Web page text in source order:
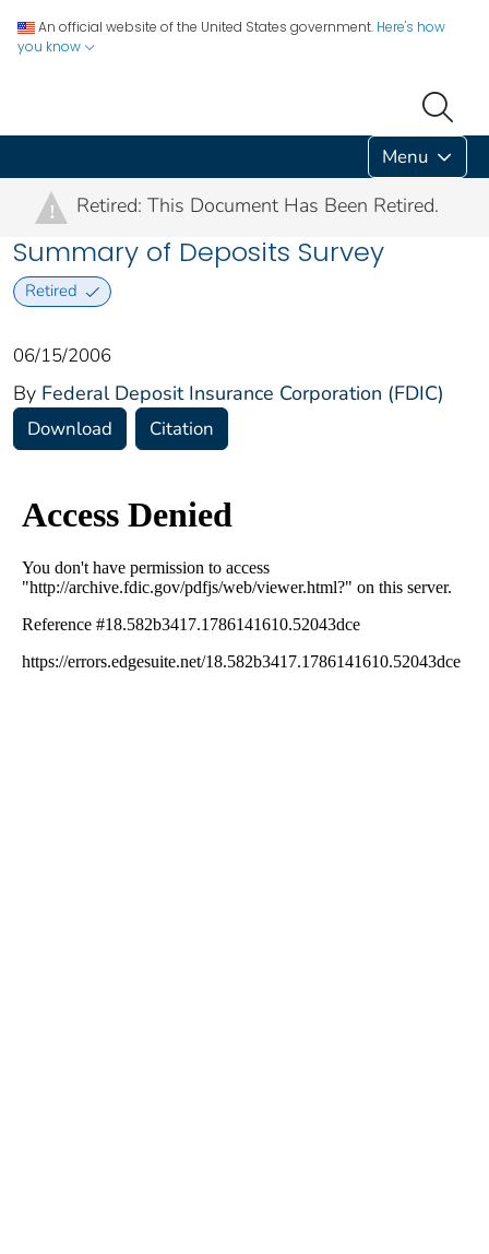
An official website of the United States government. Here's how
you know
Menu
! Retired: This Document Has Been Retired.
Summary of Deposits Survey
Retired
06/15/2006
By Federal Deposit Insurance Corporation (FDIC)
Download Citation